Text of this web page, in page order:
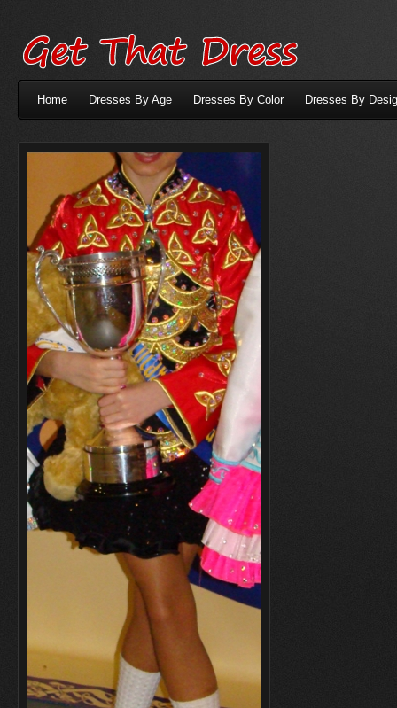
Home Dresses By Age Dresses By Color Dresses By